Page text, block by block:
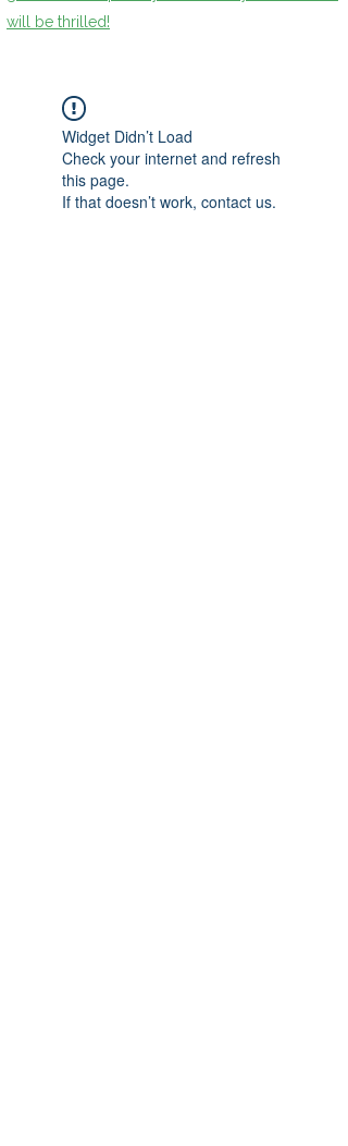
will be thrilled!
Widget Didn’t Load
Check your internet and refresh
this page.
If that doesn’t work, contact us.